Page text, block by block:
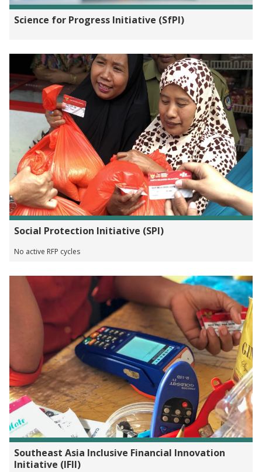
Science for Progress Initiative (SfPI)
Social Protection Initiative (SPI)
No active RFP cycles
Southeast Asia Inclusive Financial Innovation
Initiative (IFII)